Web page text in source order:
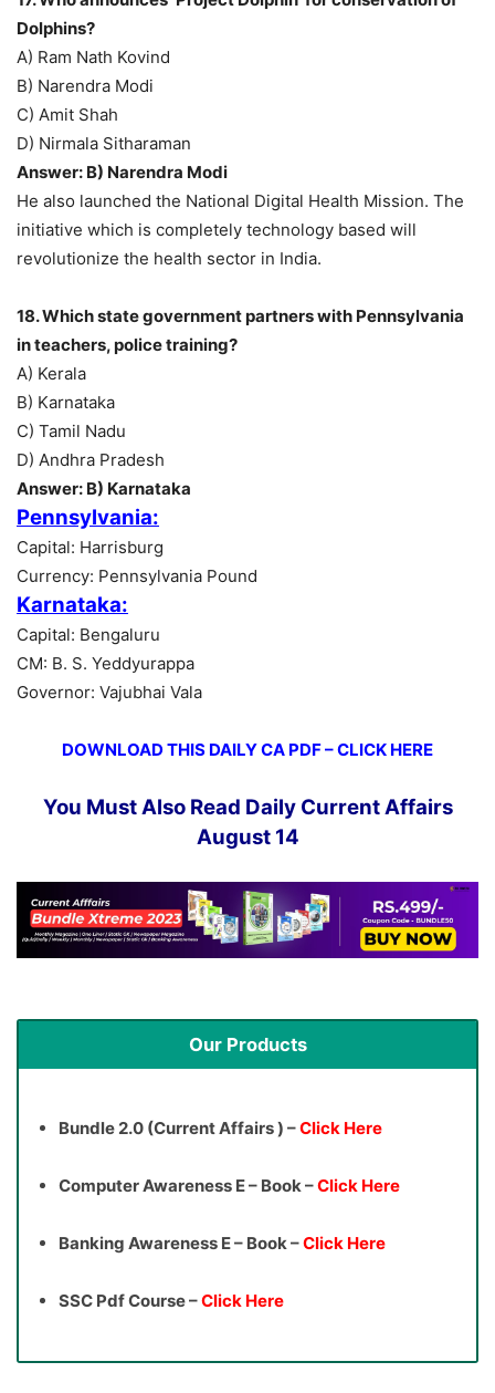
Dolphins?
A) Ram Nath Kovind
B) Narendra Modi
C) Amit Shah
D) Nirmala Sitharaman
Answer: B) Narendra Modi
He also launched the National Digital Health Mission. The
initiative which is completely technology based will
revolutionize the health sector in India.
18. Which state government partners with Pennsylvania
in teachers, police training?
A) Kerala
B) Karnataka
C) Tamil Nadu
D) Andhra Pradesh
Answer: B) Karnataka
Pennsylvania:
Capital: Harrisburg
Currency: Pennsylvania Pound
Karnataka:
Capital: Bengaluru
CM: B. S. Yeddyurappa
Governor: Vajubhai Vala
DOWNLOAD THIS DAILY CA PDF – CLICK HERE
You Must Also Read Daily Current Affairs
August 14
Our Products
Bundle 2.0 (Current Affairs ) –Click Here
Computer Awareness E – Book –Click Here
Banking Awareness E – Book –Click Here
SSC Pdf Course –Click Here